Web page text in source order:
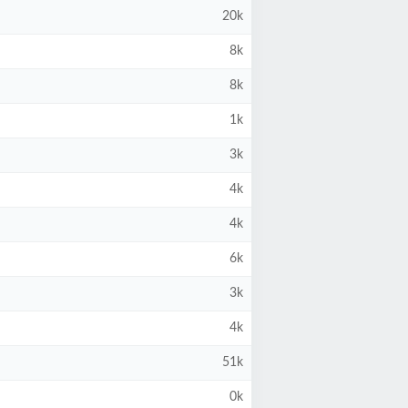
20k
8k
8k
1k
3k
4k
4k
6k
3k
4k
51k
0k